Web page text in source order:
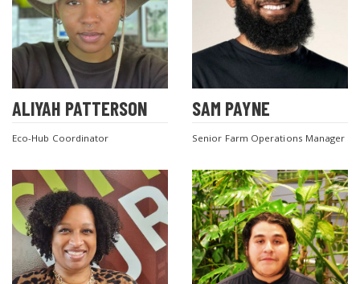
ALIYAH PATTERSON
Eco-Hub Coordinator
SAM PAYNE
Senior Farm Operations Manager